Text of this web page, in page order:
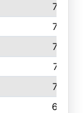
736
730
722
715
708
698